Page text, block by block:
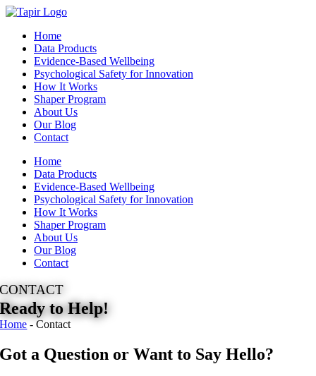
Skip
contentHome
Data Products
Evidence-Based Wellbeing
Psychological Safety for Innovation
How It Works
Shaper Program
About Us
Our Blog
Contact
Home
Data Products
Evidence-Based Wellbeing
Psychological Safety for Innovation
How It Works
Shaper Program
About Us
Our Blog
Contact
CONTACT
Ready to Help!
Home -Contact
Got a Question or Want to Say Hello?